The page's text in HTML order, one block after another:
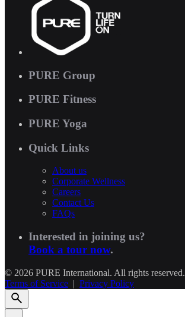
PURE Group
PURE Fitness
PURE Yoga
Quick Links
About us
Corporate Wellness
Careers
Contact Us
FAQs
Interested in joining us?
Book a tour now.
© 2026 PURE International. All rights reserved.
Terms of Service | Privacy Policy